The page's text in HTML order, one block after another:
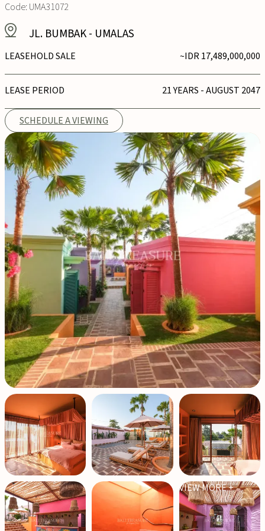
Code:UMA31072
JL. BUMBAK- UMALAS
LEASEHOLD SALE ~IDR 17,489,000,000
LEASE PERIOD 21 YEARS - AUGUST 2047
SCHEDULE A VIEWING
VIEW MORE +